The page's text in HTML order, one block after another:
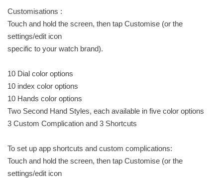
Customisations :
Touch and hold the screen, then tap Customise (or the
settings/edit icon
specific to your watch brand).
10 Dial color options
10 index color options
10 Hands color options
Two Second Hand Styles, each available in five color options
3 Custom Complication and 3 Shortcuts
To set up app shortcuts and custom complications:
Touch and hold the screen, then tap Customise (or the
settings/edit icon